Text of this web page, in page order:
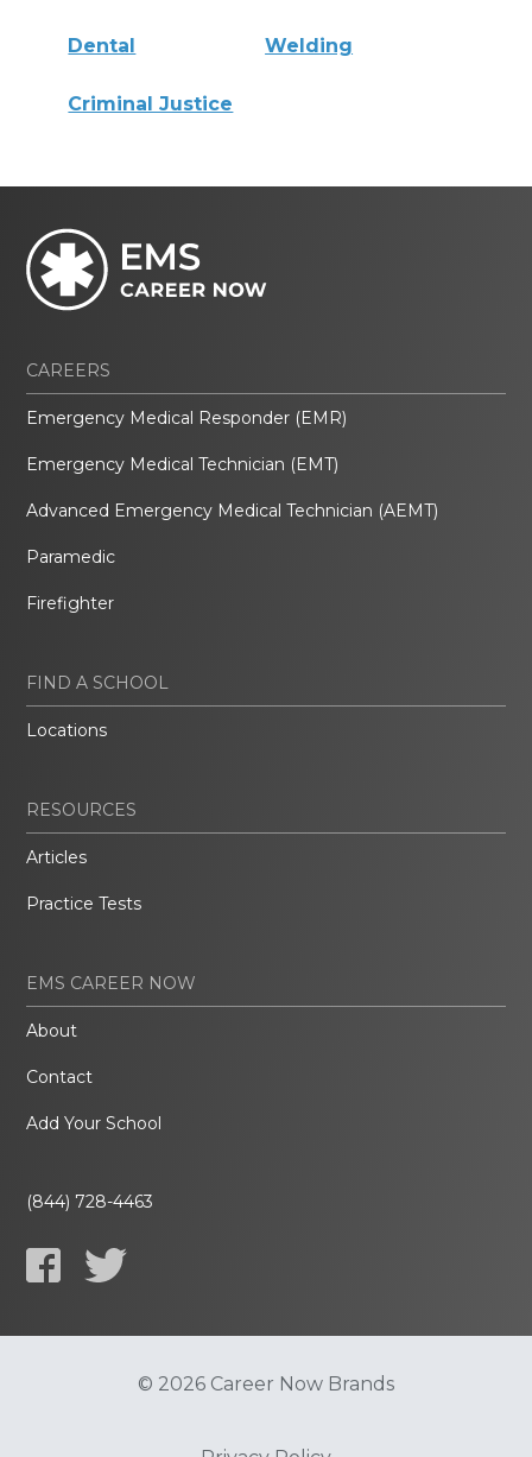
Dental Welding
Criminal Justice
CAREERS
Emergency Medical Responder (EMR)
Emergency Medical Technician (EMT)
Advanced Emergency Medical Technician (AEMT)
Paramedic
Firefighter
FIND A SCHOOL
Locations
RESOURCES
Articles
Practice Tests
EMS CAREER NOW
About
Contact
Add Your School
(844) 728-4463
© 2026 Career Now Brands